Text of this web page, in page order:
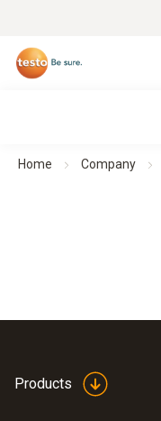
Home Company
Products